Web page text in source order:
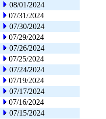
08/01/2024
07/31/2024
07/30/2024
07/29/2024
07/26/2024
07/25/2024
07/24/2024
07/19/2024
07/17/2024
07/16/2024
07/15/2024